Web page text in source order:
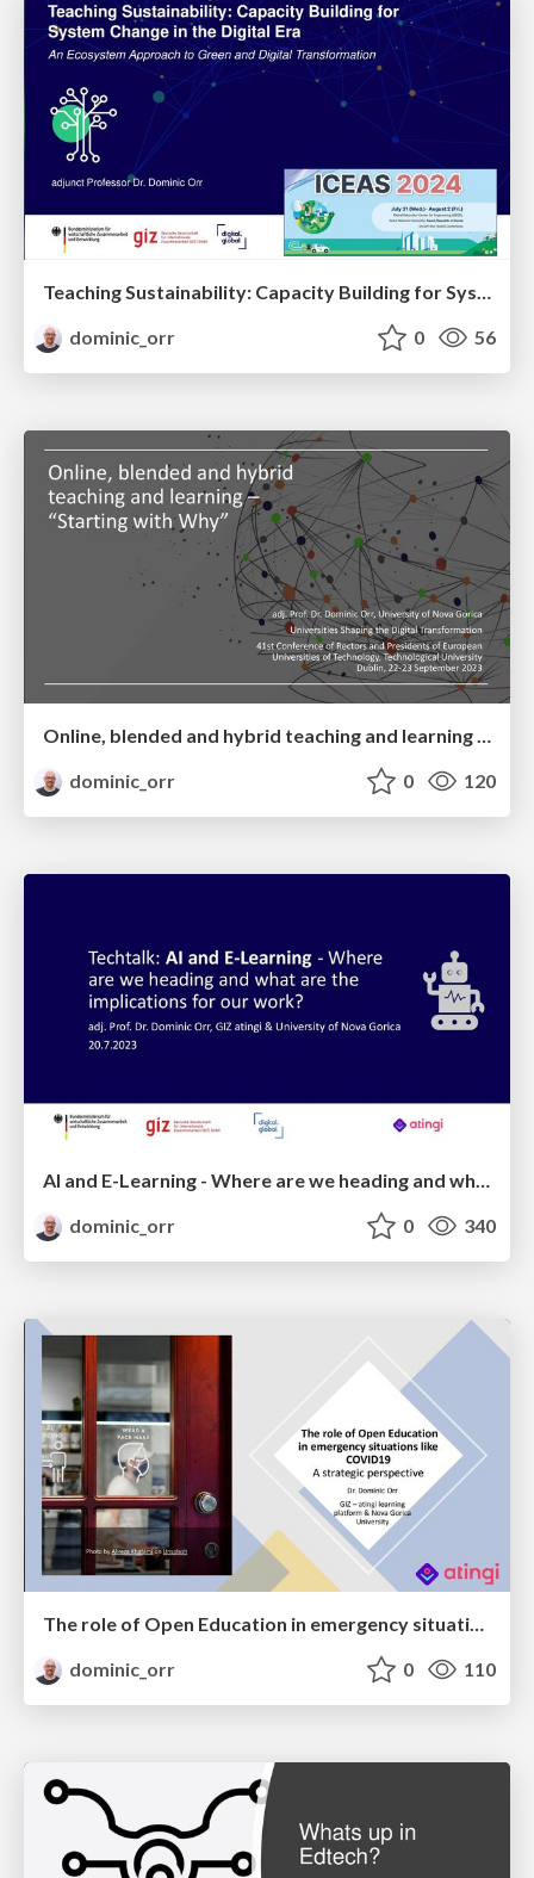
Teaching Sustainability: Capacity Building for System Change in the Digital Era - Ecosystem Approach to Green and Digital Transformation
dominic_orr
0 56
Online, blended and hybrid teaching and learning – “Starting with Why”
dominic_orr
0 120
AI and E-Learning - Where are we heading and what are the implications for international development?
dominic_orr
0 340
The role of Open Education in emergency situations like COVID19 - A strategic perspective
dominic_orr
0 110